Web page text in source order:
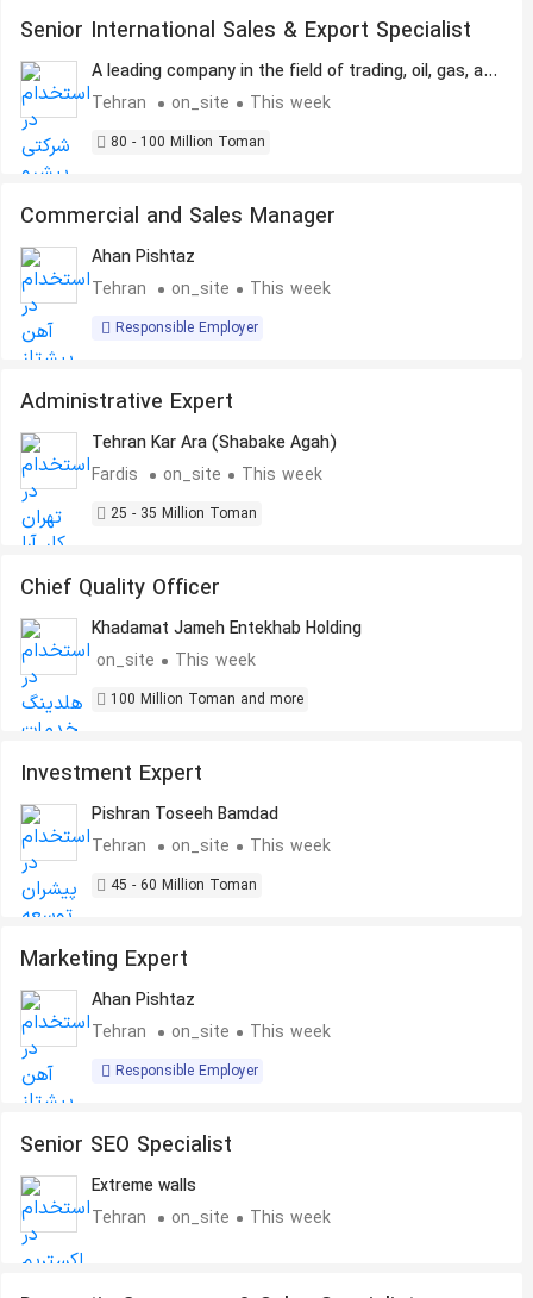
Senior International Sales & Export Specialist
A leading company in the field of trading, oil, gas, and
petrochemicals.
Tehran on_site This week
80 - 100 Million Toman
Commercial and Sales Manager
Ahan Pishtaz
Tehran
on_site This week
Responsible Employer
Administrative Expert
Tehran Kar Ara (Shabake Agah)
Fardis
on_site This week
25 - 35 Million Toman
Chief Quality Officer
Khadamat Jameh Entekhab Holding
on_site
This week
100 Million Toman and more
Investment Expert
Pishran Toseeh Bamdad
Tehran
on_site This week
45 - 60 Million Toman
Marketing Expert
Ahan Pishtaz
Tehran
on_site This week
Responsible Employer
Senior SEO Specialist
Extreme walls
Tehran
on_site This week